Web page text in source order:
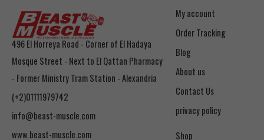
496 El Horreya Road - Corner of El Hadaya
Mosque Street - Next to El Qattan Pharmacy
- Former Ministry Tram Station - Alexandria
(+2)01111979742
info@beast-muscle.com
www.beast-muscle.com
My account
Order Tracking
Blog
About us
Contact Us
privacy policy
Shop